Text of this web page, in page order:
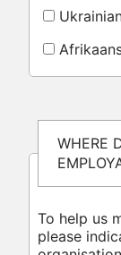
WHERE
To help us
please